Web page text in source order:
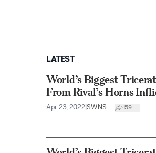
LATEST
World’s Biggest
From Rival’s Horns
Apr 23, 2022 SWNS 159